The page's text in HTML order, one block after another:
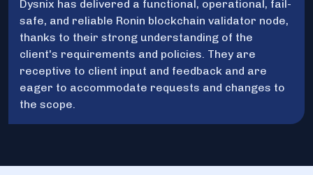
Dysnix has delivered a functional, operational, fail-
safe, and reliable Ronin blockchain validator node,
thanks to their strong understanding of the
client's requirements and policies. They are
receptive to client input and feedback and are
eager to accommodate requests and changes to
the scope.